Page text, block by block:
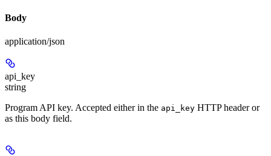
Body
application/json
api_key
string
Program API key. Accepted either in the api_key HTTP header or
as this body field.